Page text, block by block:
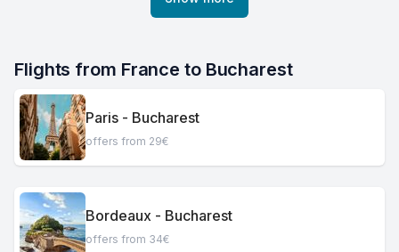
Flights from France to Bucharest
Paris - Bucharest
offers from 29€
Bordeaux - Bucharest
offers from 34€